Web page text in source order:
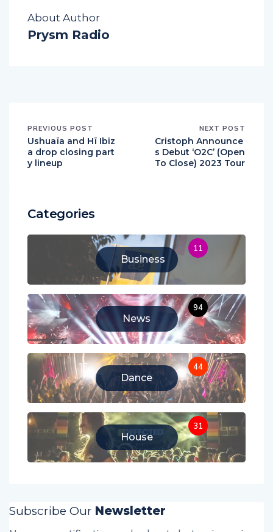
About Author
Prysm Radio
PREVIOUS POST
Ushuaïa and Hï Ibiz
a drop closing part
y lineup
NEXT POST
Cristoph Announce
s Debut ‘O2C’ (Open
To Close) 2023 Tour
Categories
Business
11
News
94
Dance
44
House
31
Subscribe Our Newsletter